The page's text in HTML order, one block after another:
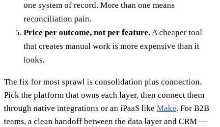
one system of record. More than one means
reconciliation pain.
Price per outcome, not per feature.A cheaper tool
that creates manual work is more expensive than it
looks.
The fix for most sprawl is consolidation plus connection.
Pick the platform that owns each layer, then connect them
through native integrations or an iPaaS like Make. For B2B
teams, a clean handoff between the data layer and CRM —